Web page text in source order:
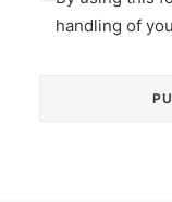
handling of